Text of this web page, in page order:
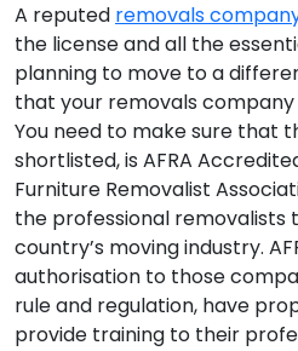
A reputed removals
the license and all the
planning to move to a
that your removals
You need to make sure that
shortlisted, is AFRA
Furniture Removalist
the professional removalists
country’s moving industry.
authorisation to those
rule and regulation, have
provide training to their